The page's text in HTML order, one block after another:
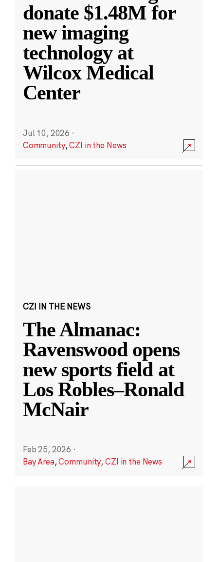
donate $1.48M for
new imaging
technology at
Wilcox Medical
Center
Jul 10, 2026 ·
Community,CZI in the News
CZI IN THE NEWS
The Almanac:
Ravenswood opens
new sports field at
Los Robles–Ronald
McNair
Feb 25, 2026 ·
Bay Area,Community,CZI in the News